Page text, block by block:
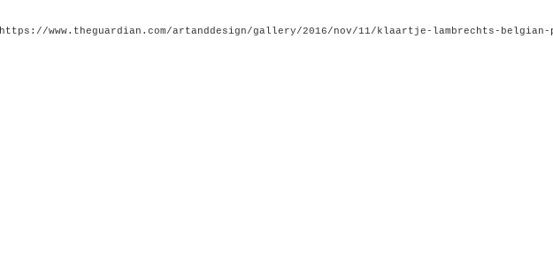
https://www.theguardian.com/artanddesign/gallery/2016/nov/11/klaartje-lambrechts-belgian-